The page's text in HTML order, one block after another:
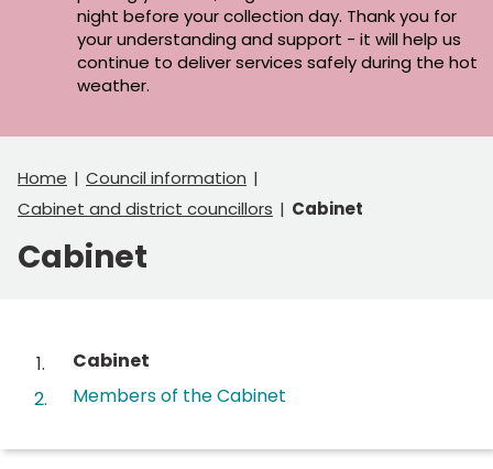
night before your collection day. Thank you for
your understanding and support - it will help us
continue to deliver services safely during the hot
weather.
Home
Council information
Cabinet and district councillors
Cabinet
Cabinet
You
here:
Cabinet
Members of the Cabinet